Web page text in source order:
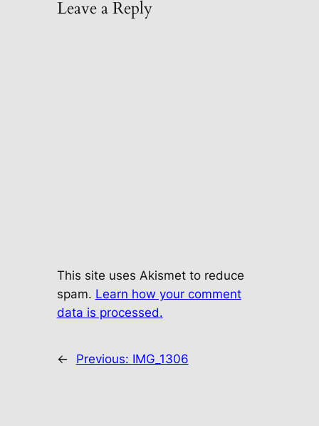
Leave a Reply
This site uses Akismet to reduce
spam. Learn how your comment
data is processed.
← Previous: IMG_1306